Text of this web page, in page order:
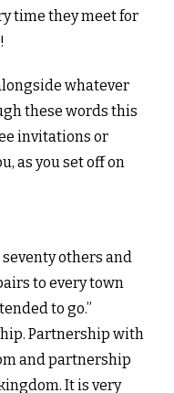
time they meet for
whatever
these words this
invitations or
as you set off on
others and
to every town
to go.”
Partnership with
and partnership
It is very